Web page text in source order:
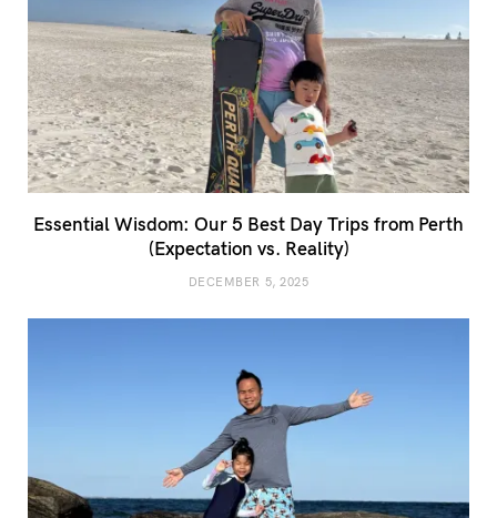
Essential Wisdom: Our 5 Best Day Trips from Perth
(Expectation vs. Reality)
DECEMBER 5, 2025